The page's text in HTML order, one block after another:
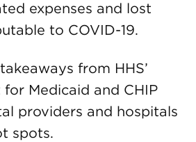
expenses and lost
to COVID-19.
from HHS’
Medicaid and CHIP
providers and hospitals
spots.